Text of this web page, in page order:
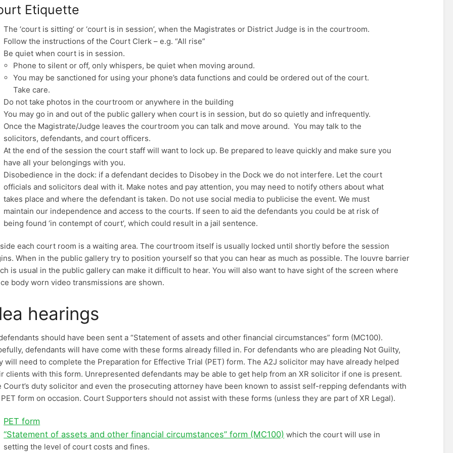
Etiquette
The ‘court is sitting’ or ‘court is in session’, when the Magistrates or District Judge is in the courtroom.
Follow the instructions of the Court Clerk – e.g. “All rise”
Be quiet when court is in session.
Phone to silent or off, only whispers, be quiet when moving around.
You may be sanctioned for using your phone’s data functions and could be ordered out of the court.
Take care.
Do not take photos in the courtroom or anywhere in the building
You may go in and out of the public gallery when court is in session, but do so quietly and infrequently.
Once the Magistrate/Judge leaves the courtroom you can talk and move around. You may talk to the
solicitors, defendants, and court officers.
At the end of the session the court staff will want to lock up. Be prepared to leave quickly and make sure you
have all your belongings with you.
Disobedience in the dock: if a defendant decides to Disobey in the Dock we do not interfere. Let the court
officials and solicitors deal with it. Make notes and pay attention, you may need to notify others about what
takes place and where the defendant is taken. Do not use social media to publicise the event. We must
maintain our independence and access to the courts. If seen to aid the defendants you could be at risk of
being found ‘in contempt of court’, which could result in a jail sentence.
each court room is a waiting area. The courtroom itself is usually locked until shortly before the session
When in the public gallery try to position yourself so that you can hear as much as possible. The louvre barrier
is usual in the public gallery can make it difficult to hear. You will also want to have sight of the screen where
body worn video transmissions are shown.
hearings
should have been sent a “Statement of assets and other financial circumstances” form (MC100).
defendants will have come with these forms already filled in. For defendants who are pleading Not Guilty,
will need to complete the Preparation for Effective Trial (PET) form. The A2J solicitor may have already helped
clients with this form. Unrepresented defendants may be able to get help from an XR solicitor if one is present.
Court’s duty solicitor and even the prosecuting attorney have been known to assist self-repping defendants with
form on occasion. Court Supporters should not assist with these forms (unless they are part of XR Legal).
PET form
“Statement of assets and other financial circumstances” form (MC100) which the court will use in
setting the level of court costs and fines.